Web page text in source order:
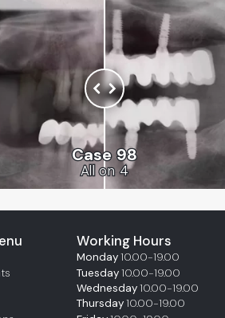
Case 98
All on 4
Working Hours
Monday10.00-19.00
Tuesday10.00-19.00
Wednesday10.00-19.00
Thursday10.00-19.00